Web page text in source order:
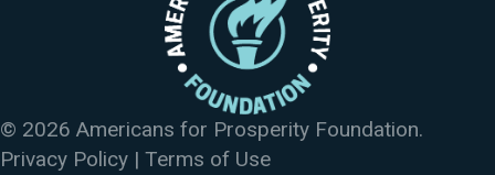
© 2026 Americans for Prosperity Foundation.
Privacy Policy | Terms of Use